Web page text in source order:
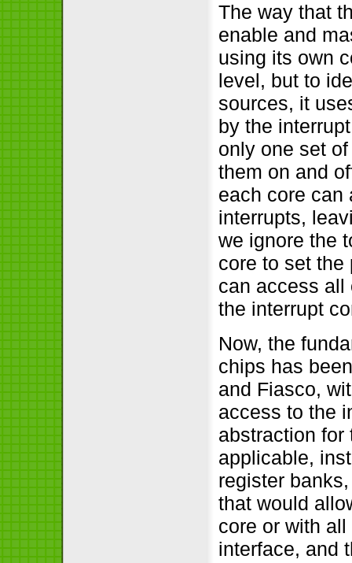
The way that
enable and
using its own
level, but to
sources, it
by the
only one set
them on and
each core can
interrupts,
we ignore the
core to set the
can access all
the interrupt
Now, the
chips has
and Fiasco,
access to the
abstraction for
applicable,
register
that would
core or with
interface, and